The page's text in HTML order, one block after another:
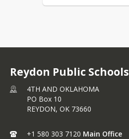
Reydon Public Schools
4TH AND OKLAHOMA
PO Box 10
REYDON, OK 73660
+1 580 303 7120 Main Office